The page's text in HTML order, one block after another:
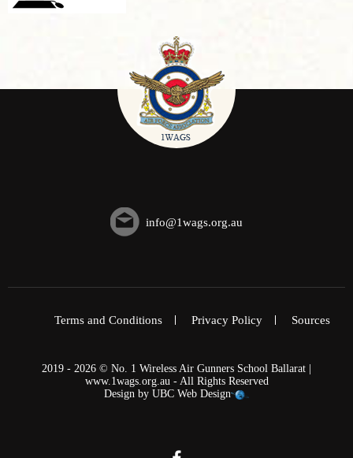
info@1wags.org.au
Terms and Conditions Privacy Policy Sources
2019 - 2026 © No. 1 Wireless Air Gunners School Ballarat |
www.1wags.org.au - All Rights Reserved
Design by UBC Web Design